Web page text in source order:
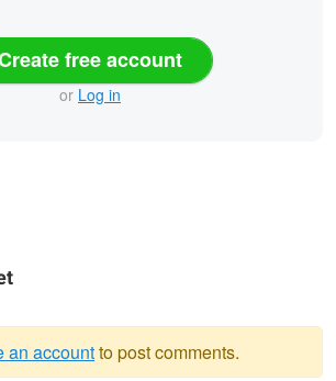
free account
or Log in
an accountto post comments.